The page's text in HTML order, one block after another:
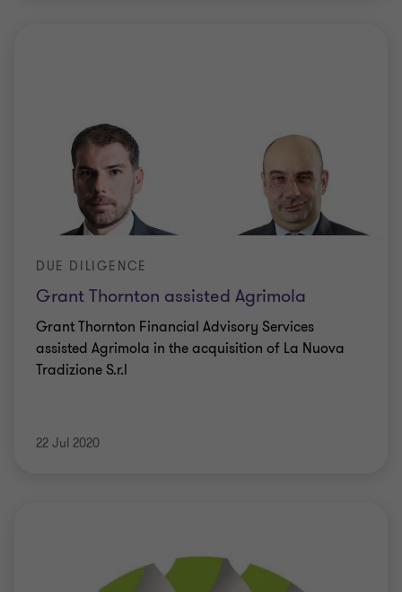
Grant Thornton assisted Agrimola
DUE DILIGENCE
Grant Thornton Financial Advisory Services
assisted Agrimola in the acquisition of La Nuova
Tradizione S.r.l
22 Jul 2020